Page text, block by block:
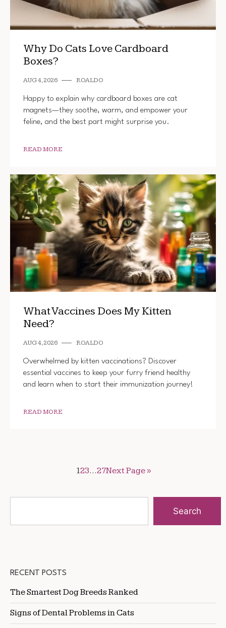
Why Do Cats Love Cardboard
Boxes?
AUG 4, 2026 ROALDO
Happy to explain why cardboard boxes are cat
magnets—they soothe, warm, and empower your
feline, and the best part might surprise you.
READ MORE
What Vaccines Does My Kitten
Need?
AUG 4, 2026 ROALDO
Overwhelmed by kitten vaccinations? Discover
essential vaccines to keep your furry friend healthy
and learn when to start their immunization journey!
READ MORE
123…27Next Page »
Search
RECENT POSTS
The Smartest Dog Breeds Ranked
Signs of Dental Problems in Cats